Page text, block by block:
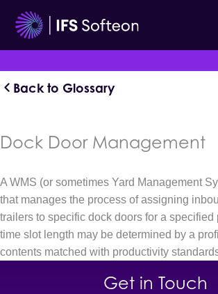
content
Back to Glossary
Dock Door Management
A WMS (or sometimes Yard Management
that manages the process of assigning
trailers to specific dock doors for a specified
time slot length may be determined by a
contents matched with productivity
Get in Touch